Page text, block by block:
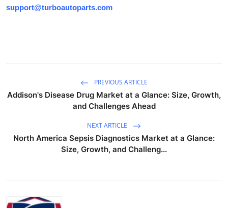
Support Number
Top 10
support@turboautoparts.com
PREVIOUS ARTICLE
Addison's Disease Drug Market at a Glance: Size, Growth,
and Challenges Ahead
NEXT ARTICLE
North America Sepsis Diagnostics Market at a Glance:
Size, Growth, and Challeng...